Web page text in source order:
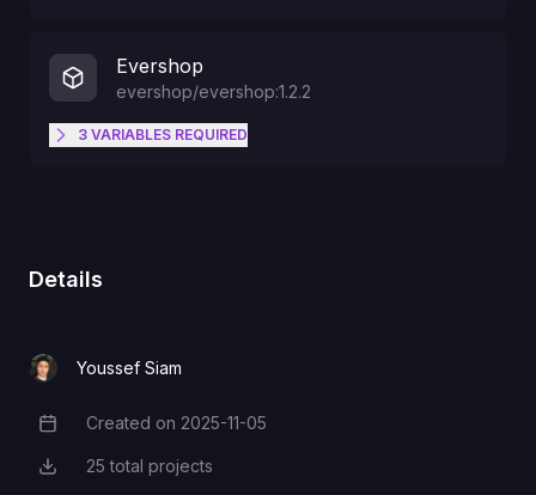
Evershop
evershop/evershop:1.2.2
3 VARIABLES REQUIRED
ADMIN_PASSWORD
Details
Youssef Siam
Creation Date
Created on 2025-11-05
Total Projects
25 total projects